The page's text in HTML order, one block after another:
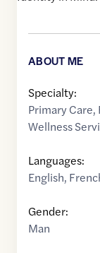
ABOUT ME
Specialty:
Primary Care,
Wellness
Languages:
English,
Gender:
Man